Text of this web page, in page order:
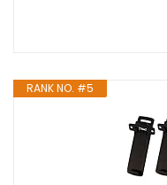
RANK NO. #5